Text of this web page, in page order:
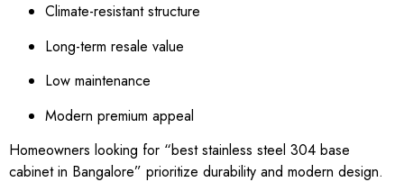
Climate-resistant structure
Long-term resale value
Low maintenance
Modern premium appeal
Homeowners looking for “best stainless steel 304 base
cabinet in Bangalore” prioritize durability and modern design.